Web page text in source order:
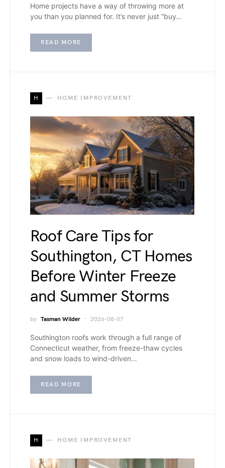
Home projects have a way of throwing more at
you than you planned for. It’s never just “buy…
READ MORE
H HOME IMPROVEMENT
Roof Care Tips for
Southington, CT Homes
Before Winter Freeze
and Summer Storms
by Tasman Wilder 2026-08-07
Southington roofs work through a full range of
Connecticut weather, from freeze-thaw cycles
and snow loads to wind-driven…
READ MORE
H HOME IMPROVEMENT